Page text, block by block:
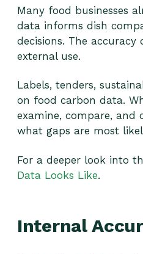
Many food businesses
data informs dish
decisions. The
external use.
Labels, tenders,
on food carbon data.
examine, compare,
what gaps are most
For a deeper look into
Data Looks Like.
Internal